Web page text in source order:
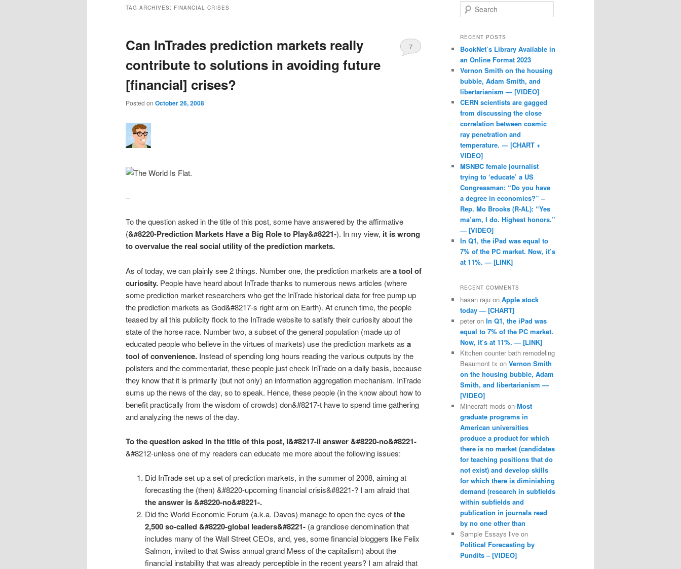
TAG ARCHIVES: FINANCIAL CRISES
Can InTrades prediction markets really
contribute to solutions in avoiding future
[financial] crises?
Posted on October 26, 2008
7
–
To the question asked in the title of this post, some have answered by the affirmative
(&#8220-Prediction Markets Have a Big Role to Play&#8221-). In my view, it is wrong
to overvalue the real social utility of the prediction markets.
As of today, we can plainly see 2 things. Number one, the prediction markets area tool of
curiosity. People have heard about InTrade thanks to numerous news articles (where
some prediction market researchers who get the InTrade historical data for free pump up
the prediction markets as God&#8217-s right arm on Earth). At crunch time, the people
teased by all this publicity flock to the InTrade website to satisfy their curiosity about the
state of the horse race. Number two, a subset of the general population (made up of
educated people who believe in the virtues of markets) use the prediction markets as a
tool of convenience. Instead of spending long hours reading the various outputs by the
pollsters and the commentariat, these people just check InTrade on a daily basis, because
they know that it is primarily (but not only) an information aggregation mechanism. InTrade
sums up the news of the day, so to speak. Hence, these people (in the know about how to
benefit practically from the wisdom of crowds) don&#8217-t have to spend time gathering
and analyzing the news of the day.
To the question asked in the title of this post, I&#8217-ll answer &#8220-no&#8221-
&#8212-unless one of my readers can educate me more about the following issues:
Did InTrade set up a set of prediction markets, in the summer of 2008, aiming at
forecasting the (then) &#8220-upcoming financial crisis&#8221-? I am afraid that
the answer is &#8220-no&#8221-.
Did the World Economic Forum (a.k.a. Davos) manage to open the eyes ofthe
2,500 so-called &#8220-global leaders&#8221-(a grandiose denomination that
includes many of the Wall Street CEOs, and, yes, some financial bloggers like Felix
Salmon, invited to that Swiss annual grand Mess of the capitalism) about the
financial instability that was already perceptible in the recent years? I am afraid that
Search
RECENT POSTS
BookNet’s Library Available in
an Online Format 2023
Vernon Smith on the housing
bubble, Adam Smith, and
libertarianism — [VIDEO]
CERN scientists are gagged
from discussing the close
correlation between cosmic
ray penetration and
temperature. — [CHART +
VIDEO]
MSNBC female journalist
trying to ‘educate’ a US
Congressman: “Do you have
a degree in economics?” –
Rep. Mo Brooks (R-AL): “Yes
ma’am, I do. Highest honors.”
— [VIDEO]
In Q1, the iPad was equal to
7% of the PC market. Now, it’s
at 11%. — [LINK]
RECENT COMMENTS
hasan raju on Apple stock
today — [CHART]
peter on In Q1, the iPad was
equal to 7% of the PC market.
Now, it’s at 11%. — [LINK]
Kitchen counter bath remodeling
Beaumont tx on Vernon Smith
on the housing bubble, Adam
Smith, and libertarianism —
[VIDEO]
Minecraft mods on Most
graduate programs in
American universities
produce a product for which
there is no market (candidates
for teaching positions that do
not exist) and develop skills
for which there is diminishing
demand (research in subfields
within subfields and
publication in journals read
by no one other than
Sample Essays live on
Political Forecasting by
Pundits – [VIDEO]